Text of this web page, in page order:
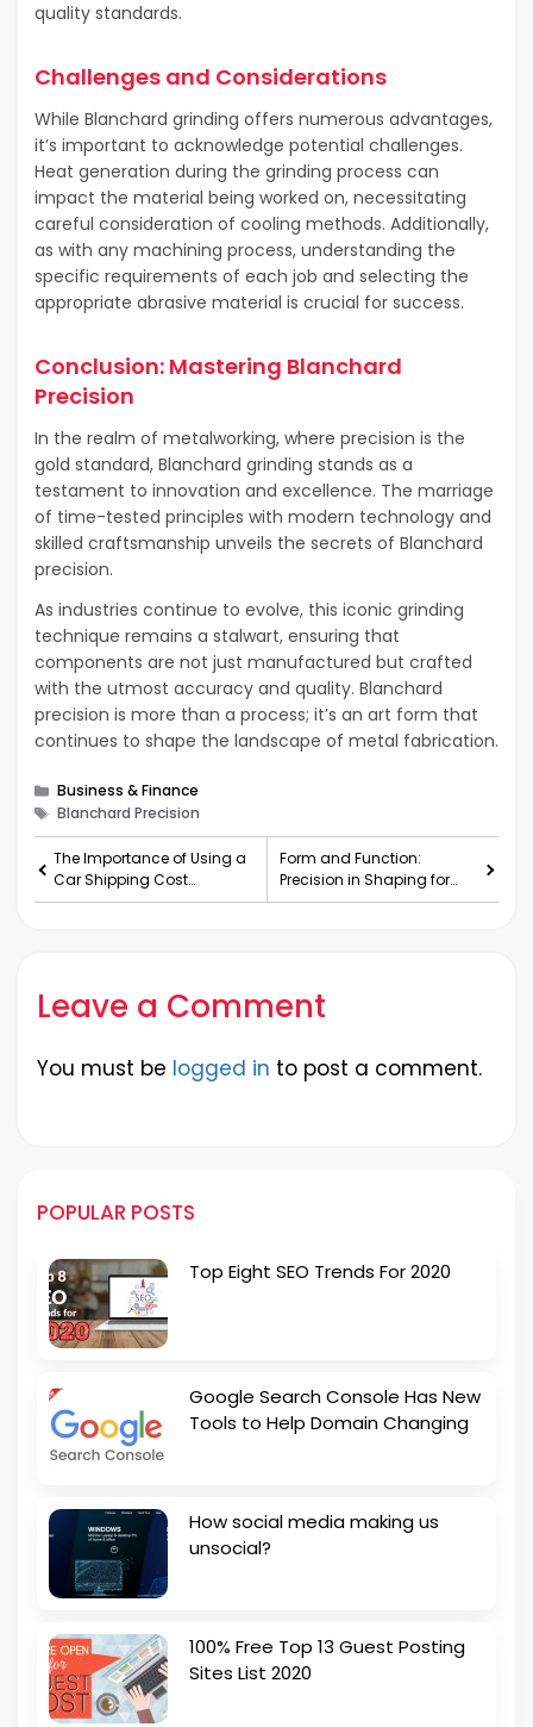
quality standards.
Challenges and Considerations
While Blanchard grinding offers numerous advantages,
it’s important to acknowledge potential challenges.
Heat generation during the grinding process can
impact the material being worked on, necessitating
careful consideration of cooling methods. Additionally,
as with any machining process, understanding the
specific requirements of each job and selecting the
appropriate abrasive material is crucial for success.
Conclusion: Mastering Blanchard
Precision
In the realm of metalworking, where precision is the
gold standard, Blanchard grinding stands as a
testament to innovation and excellence. The marriage
of time-tested principles with modern technology and
skilled craftsmanship unveils the secrets of Blanchard
precision.
As industries continue to evolve, this iconic grinding
technique remains a stalwart, ensuring that
components are not just manufactured but crafted
with the utmost accuracy and quality. Blanchard
precision is more than a process; it’s an art form that
continues to shape the landscape of metal fabrication.
Categories
Business & Finance
Tags
Blanchard Precision
The Importance of Using a
Car Shipping Cost
Calculator
Form and Function:
Precision in Shaping for
Optimal Results
Leave a Comment
You must be logged in to post a comment.
POPULAR POSTS
Top Eight SEO Trends For 2020
Google Search Console Has New
Tools to Help Domain Changing
How social media making us
unsocial?
100% Free Top 13 Guest Posting
Sites List 2020